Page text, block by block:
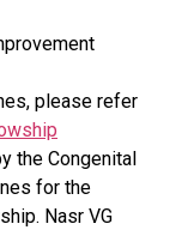
please refer
the Congenital
for the
Nasr VG